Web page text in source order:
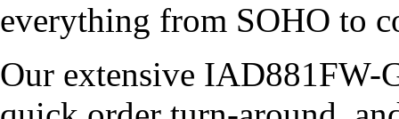
everything from SOHO to
Our extensive